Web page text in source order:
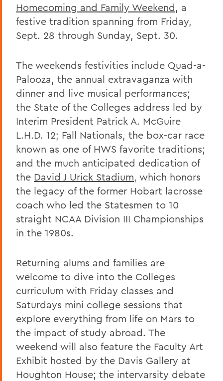
Homecoming and Family Weekend, a
festive tradition spanning from Friday,
Sept. 28 through Sunday, Sept. 30.
The weekends festivities include Quad-a-
Palooza, the annual extravaganza with
dinner and live musical performances;
the State of the Colleges address led by
Interim President Patrick A. McGuire
L.H.D. 12; Fall Nationals, the box-car race
known as one of HWS favorite traditions;
and the much anticipated dedication of
the David J Urick Stadium, which honors
the legacy of the former Hobart lacrosse
coach who led the Statesmen to 10
straight NCAA Division III Championships
in the 1980s.
Returning alums and families are
welcome to dive into the Colleges
curriculum with Friday classes and
Saturdays mini college sessions that
explore everything from life on Mars to
the impact of study abroad. The
weekend will also feature the Faculty Art
Exhibit hosted by the Davis Gallery at
Houghton House; the intervarsity debate